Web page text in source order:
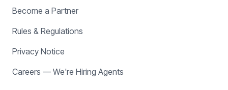
Become a Partner
Rules & Regulations
Privacy Notice
Careers — We're Hiring Agents